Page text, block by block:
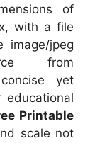
of
with a file
image/jpeg
from
yet
Printable
scale not